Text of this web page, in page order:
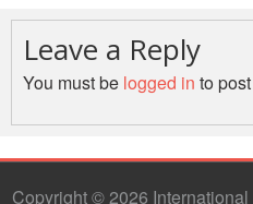
Based
Reduction
Leadership
Meeting
13th
Annual
Leave a Reply
You must be logged in to
Copyright © 2026